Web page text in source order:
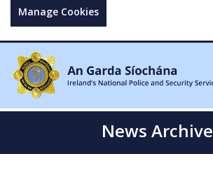
Manage Cookies
News Archive